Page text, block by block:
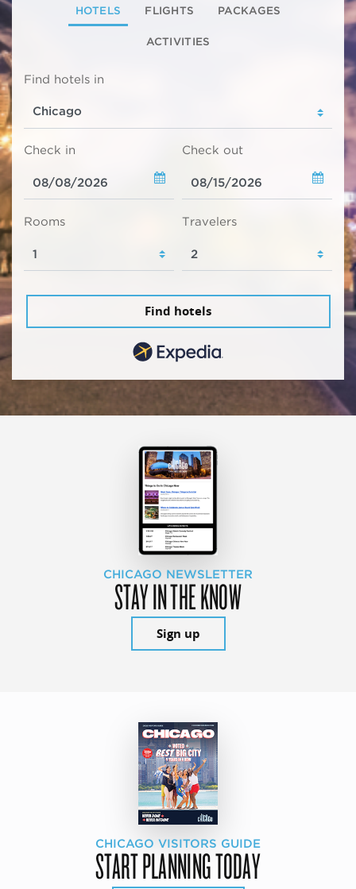
HOTELS FLIGHTS PACKAGES
ACTIVITIES
Find hotels in
Check in Check out
Rooms Travelers
Find hotels
CHICAGO NEWSLETTER
STAY IN THE KNOW
Sign up
CHICAGO VISITORS GUIDE
START PLANNING TODAY